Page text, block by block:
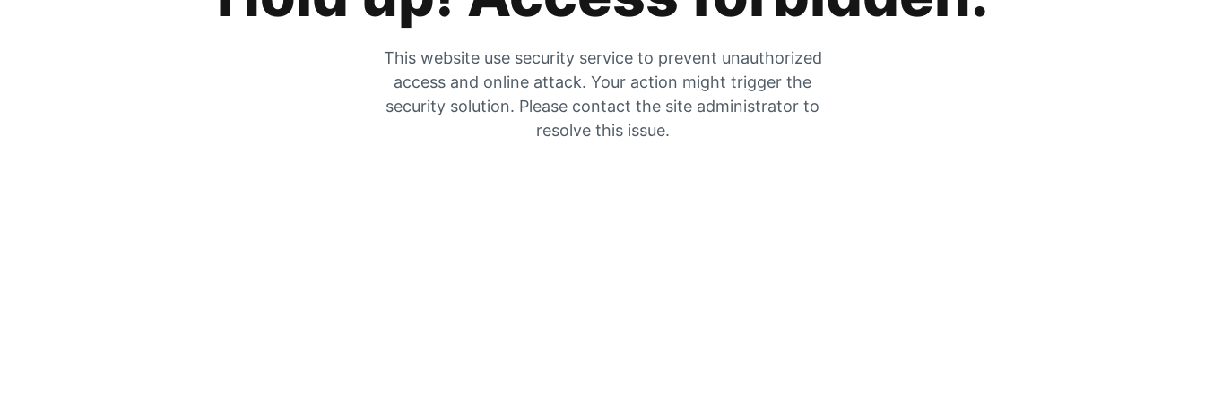
This website use security service to prevent unauthorized
access and online attack. Your action might trigger the
security solution. Please contact the site administrator to
resolve this issue.